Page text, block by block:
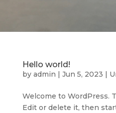
Hello world!
by admin | Jun 5, 2023 |
Welcome to WordPress.
Edit or delete it, then